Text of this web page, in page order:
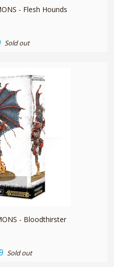
- Flesh Hounds
Sold out
- Bloodthirster
Sold out